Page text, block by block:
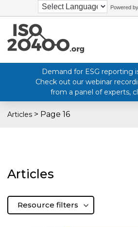
Powered by
Demand for ESG reporting
Check out our webinar
from a panel of experts,
Articles > Page 16
Articles
Resource filters